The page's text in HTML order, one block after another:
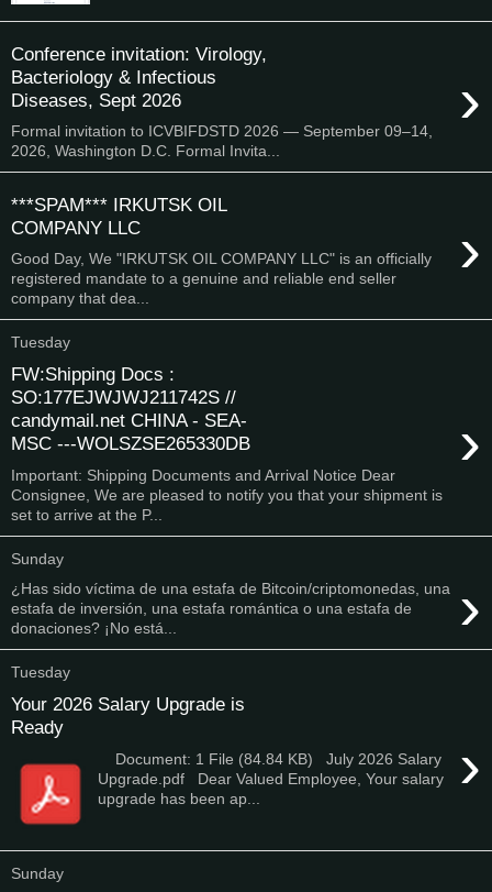
Conference invitation: Virology,
Bacteriology & Infectious
Diseases, Sept 2026
›
Formal invitation to ICVBIFDSTD 2026 — September 09–14,
2026, Washington D.C. Formal Invita...
***SPAM*** IRKUTSK OIL
COMPANY LLC
›
Good Day, We "IRKUTSK OIL COMPANY LLC" is an officially
registered mandate to a genuine and reliable end seller
company that dea...
Tuesday
FW:Shipping Docs :
SO:177EJWJWJ211742S //
candymail.net CHINA - SEA-
MSC ---WOLSZSE265330DB
›
Important: Shipping Documents and Arrival Notice Dear
Consignee, We are pleased to notify you that your shipment is
set to arrive at the P...
Sunday
›
¿Has sido víctima de una estafa de Bitcoin/criptomonedas, una
estafa de inversión, una estafa romántica o una estafa de
donaciones? ¡No está...
Tuesday
Your 2026 Salary Upgrade is
Ready
›
Document: 1 File (84.84 KB) July 2026 Salary
Upgrade.pdf Dear Valued Employee, Your salary
upgrade has been ap...
Sunday